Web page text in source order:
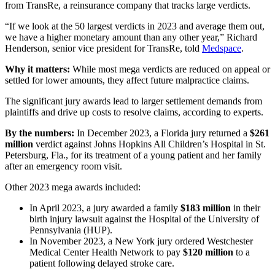
from TransRe, a reinsurance company that tracks large verdicts.
“If we look at the 50 largest verdicts in 2023 and average them out,
we have a higher monetary amount than any other year,” Richard
Henderson, senior vice president for TransRe, told Medspace.
Why it matters: While most mega verdicts are reduced on appeal or
settled for lower amounts, they affect future malpractice claims.
The significant jury awards lead to larger settlement demands from
plaintiffs and drive up costs to resolve claims, according to experts.
By the numbers: In December 2023, a Florida jury returned a $261
million verdict against Johns Hopkins All Children’s Hospital in St.
Petersburg, Fla., for its treatment of a young patient and her family
after an emergency room visit.
Other 2023 mega awards included:
In April 2023, a jury awarded a family $183 million in their
birth injury lawsuit against the Hospital of the University of
Pennsylvania (HUP).
In November 2023, a New York jury ordered Westchester
Medical Center Health Network to pay $120 million to a
patient following delayed stroke care.